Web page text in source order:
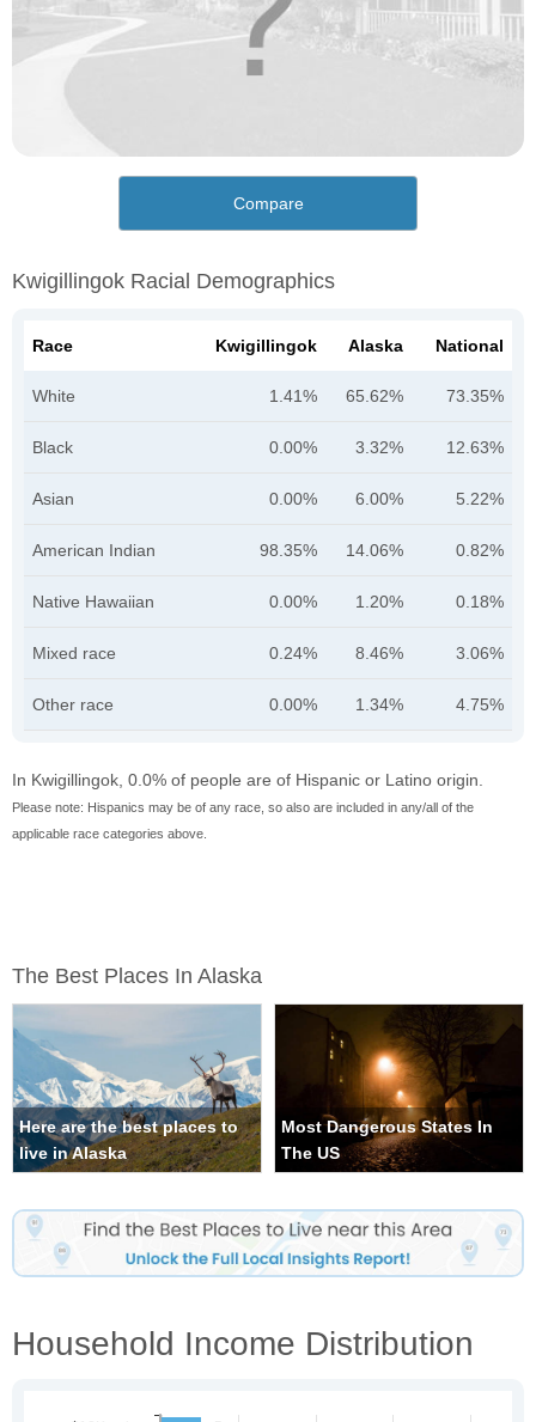
Compare
Kwigillingok Racial Demographics
Race Kwigillingok Alaska National
White 1.41% 65.62% 73.35%
Black 0.00% 3.32% 12.63%
Asian 0.00% 6.00% 5.22%
American Indian 98.35% 14.06% 0.82%
Native Hawaiian 0.00% 1.20% 0.18%
Mixed race 0.24% 8.46% 3.06%
Other race 0.00% 1.34% 4.75%
In Kwigillingok, 0.0% of people are of Hispanic or Latino origin.
Please note: Hispanics may be of any race, so also are included in any/all of the
applicable race categories above.
The Best Places In Alaska
Here are the best places to
live in Alaska
Most Dangerous States In
The US
Household Income Distribution